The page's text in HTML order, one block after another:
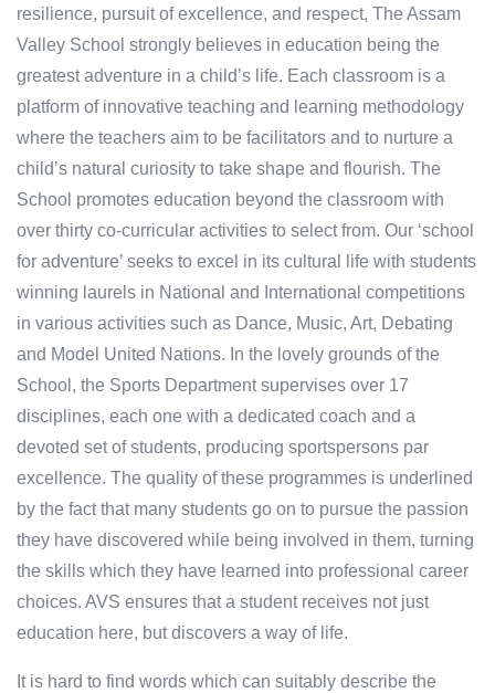
resilience, pursuit of excellence, and respect, The Assam
Valley School strongly believes in education being the
greatest adventure in a child’s life. Each classroom is a
platform of innovative teaching and learning methodology
where the teachers aim to be facilitators and to nurture a
child’s natural curiosity to take shape and flourish. The
School promotes education beyond the classroom with
over thirty co-curricular activities to select from. Our ‘school
for adventure’ seeks to excel in its cultural life with students
winning laurels in National and International competitions
in various activities such as Dance, Music, Art, Debating
and Model United Nations. In the lovely grounds of the
School, the Sports Department supervises over 17
disciplines, each one with a dedicated coach and a
devoted set of students, producing sportspersons par
excellence. The quality of these programmes is underlined
by the fact that many students go on to pursue the passion
they have discovered while being involved in them, turning
the skills which they have learned into professional career
choices. AVS ensures that a student receives not just
education here, but discovers a way of life.
It is hard to find words which can suitably describe the